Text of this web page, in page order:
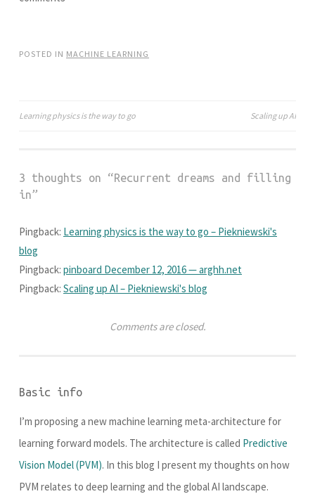
i
) w
)
POSTED IN MACHINE LEARNING
Post
Learning physics is the way to go Scaling up AI
3 thoughts on “Recurrent dreams and filling
in”
Pingback: Learning physics is the way to go – Piekniewski's
blog
Pingback: pinboard December 12, 2016 — arghh.net
Pingback: Scaling up AI – Piekniewski's blog
Comments are closed.
Basic info
I’m proposing a new machine learning meta-architecture for
learning forward models. The architecture is called Predictive
Vision Model (PVM). In this blog I present my thoughts on how
PVM relates to deep learning and the global AI landscape.